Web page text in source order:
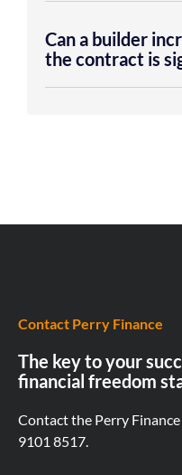
Can a builder
the contract is
Contact Perry Finance
The key to your
financial freedom
Contact the Perry
9101 8517.